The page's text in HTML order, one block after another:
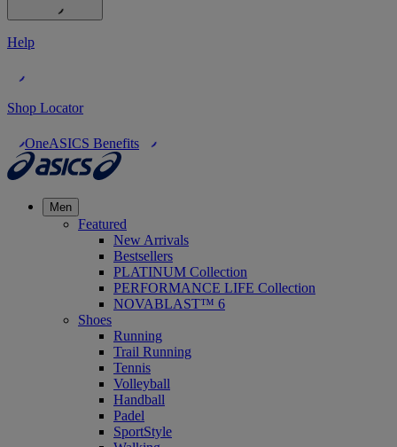
Help
Shop Locator
OneASICS Benefits
Men
Featured
New Arrivals
Bestsellers
PLATINUM Collection
PERFORMANCE LIFE Collection
NOVABLAST™ 6
Shoes
Running
Trail Running
Tennis
Volleyball
Handball
Padel
SportStyle